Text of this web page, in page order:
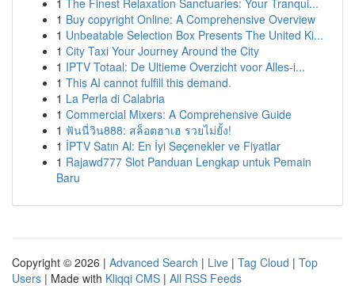
1 The Finest Relaxation Sanctuaries: Your Tranqui...
1 Buy copyright Online: A Comprehensive Overview
1 Unbeatable Selection Box Presents The United Ki...
1 City Taxi Your Journey Around the City
1 IPTV Totaal: De Ultieme Overzicht voor Alles-i...
1 This AI cannot fulfill this demand.
1 La Perla di Calabria
1 Commercial Mixers: A Comprehensive Guide
1 ฟันนี่วิน888: สล็อตฮาเฮ รวยไม่ยั้ง!
1 İPTV Satın Al: En İyi Seçenekler ve Fiyatlar
1 Rajawd777 Slot Panduan Lengkap untuk Pemain
Baru
Copyright © 2026 | Advanced Search | Live | Tag Cloud | Top
Users | Made with Kliqqi CMS | All RSS Feeds